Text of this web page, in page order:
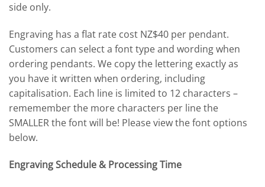
side only.
Engraving has a flat rate cost NZ$40 per pendant.
Customers can select a font type and wording when
ordering pendants. We copy the lettering exactly as
you have it written when ordering, including
capitalisation. Each line is limited to 12 characters –
rememember the more characters per line the
SMALLER the font will be! Please view the font options
below.
Engraving Schedule & Processing Time